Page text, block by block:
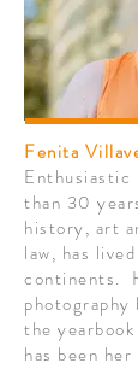
Fenita
Enthusiastic
than 30
history, art
law, has
continents.
photography
the
has been